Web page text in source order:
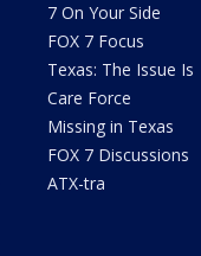
7 On Your Side
FOX 7 Focus
Texas: The Issue Is
Care Force
Missing in Texas
FOX 7 Discussions
ATX-tra